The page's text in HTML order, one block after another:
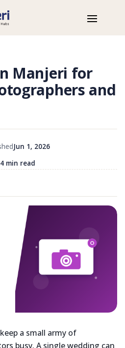
Photographers and Editors
Manjeri for
and
Jun 1, 2026
4 min read
a small army of
busy. A single wedding can